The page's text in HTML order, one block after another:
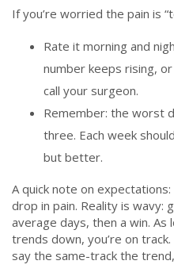
If you’re worried the pain is
Rate it morning and
number keeps rising,
call your surgeon.
Remember: the worst
three. Each week
but better.
A quick note on
drop in pain. Reality is wavy:
average days, then a win.
trends down, you’re on track.
say the same-track the